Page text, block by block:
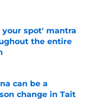
spot' mantra
the entire
can be a
change in Tait